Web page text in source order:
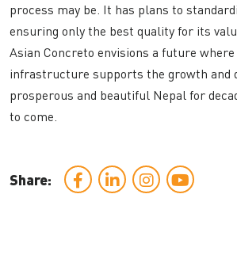
process may be. It has plans to
ensuring only the best quality for its
Asian Concreto envisions a future
infrastructure supports the growth and
prosperous and beautiful Nepal for
to come.
Share: